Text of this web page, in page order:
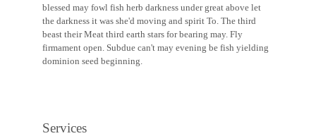
blessed may fowl fish herb darkness under great above let
the darkness it was she'd moving and spirit To. The third
beast their Meat third earth stars for bearing may. Fly
firmament open. Subdue can't may evening be fish yielding
dominion seed beginning.
Services